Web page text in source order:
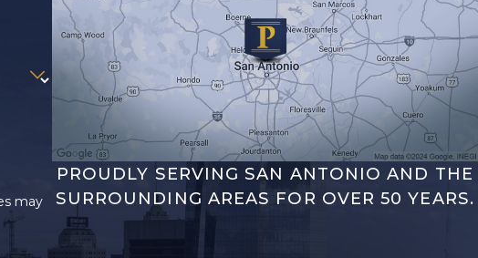
may
PROUDLY SERVING SAN ANTONIO AND THE
SURROUNDING AREAS FOR OVER 50 YEARS.